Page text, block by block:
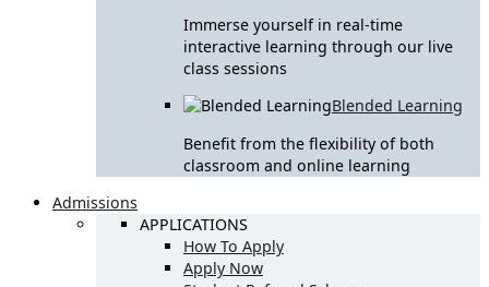
Immerse yourself in real-time
interactive learning through our live
class sessions
Blended Learning
Benefit from the flexibility of both
classroom and online learning
Admissions
APPLICATIONS
How To Apply
Apply Now